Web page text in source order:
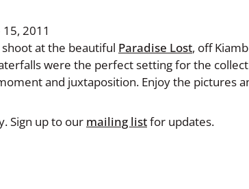
15, 2011
at the beautiful Paradise Lost, off
were the perfect setting for the
and juxtaposition. Enjoy the pictures
Sign up to our mailing listfor updates.